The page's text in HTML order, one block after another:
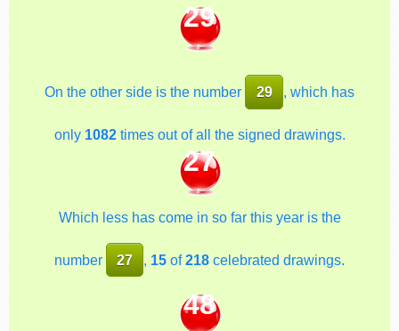
29
On the other side is the number 29 , which has
only 1082times out of all the signed drawings.
27
Which less has come in so far this year is the
number 27 , 15 of218 celebrated drawings.
48